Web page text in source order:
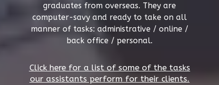
graduates from overseas. They are
computer-savy and ready to take on all
manner of tasks: administrative / online /
back office / personal.
Click here for a list of some of the tasks
our assistants perform for their clients.